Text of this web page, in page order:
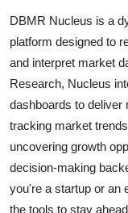
DBMR Nucleus is a
platform designed to
and interpret market
Research, Nucleus
dashboards to deliver
tracking market
uncovering growth
decision-making
you're a startup or an
the tools to stay